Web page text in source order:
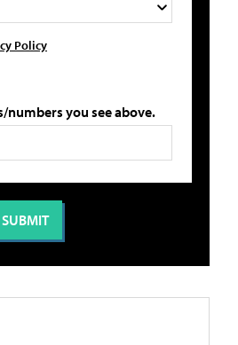
Policy
numbers you see above.